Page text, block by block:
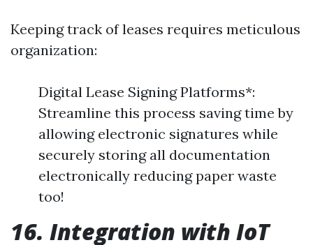
Keeping track of leases requires meticulous
organization:
Digital Lease Signing Platforms*:
Streamline this process saving time by
allowing electronic signatures while
securely storing all documentation
electronically reducing paper waste
too!
16. Integration with IoT